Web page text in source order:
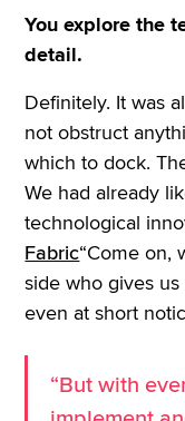
You explore the
detail.
Definitely. It was
not obstruct
which to dock.
We had already
technological
Fabric“Come on,
side who gives
even at short
“But with